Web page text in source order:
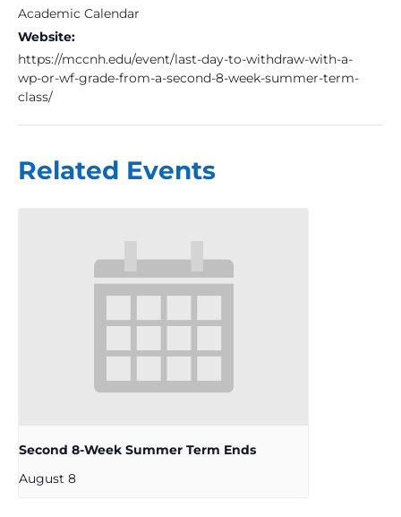
Academic Calendar
Website:
https://mccnh.edu/event/last-day-to-withdraw-with-a-
wp-or-wf-grade-from-a-second-8-week-summer-term-
class/
Related Events
Second 8-Week Summer Term Ends
August 8